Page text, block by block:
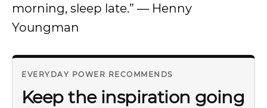
morning, sleep late.” — Henny
Youngman
EVERYDAY POWER RECOMMENDS
Keep the inspiration going